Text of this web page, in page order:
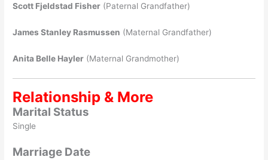
Scott Fjeldstad Fisher (Paternal Grandfather)
James Stanley Rasmussen (Maternal Grandfather)
Anita Belle Hayler (Maternal Grandmother)
Relationship & More
Marital Status
Single
Marriage Date